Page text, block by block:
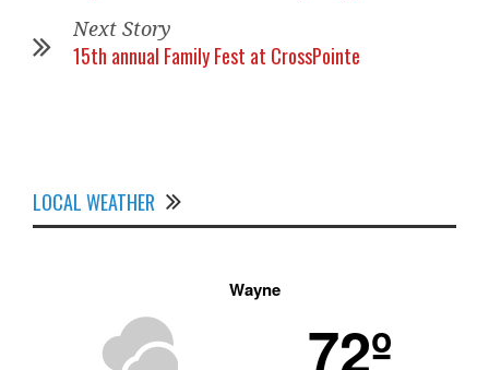
Next Story
15th annual Family Fest at CrossPointe
LOCAL WEATHER
Wayne
72º